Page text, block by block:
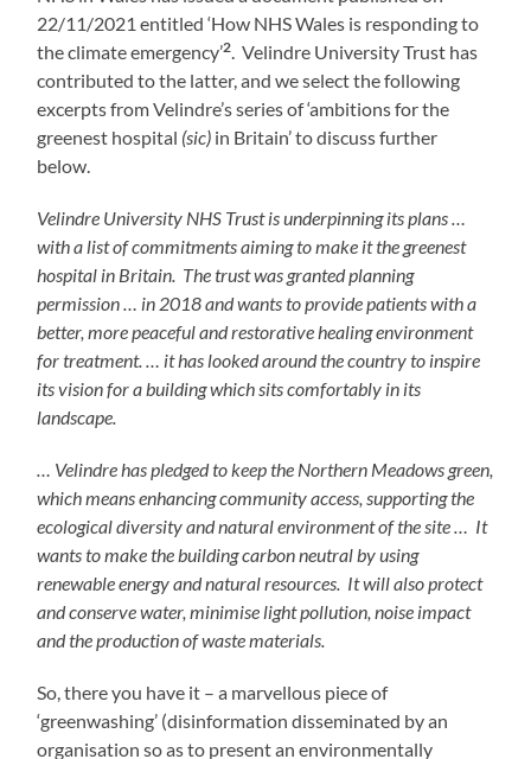
22/11/2021 entitled ‘How NHS Wales is responding to
the climate emergency’2. Velindre University Trust has
contributed to the latter, and we select the following
excerpts from Velindre’s series of ‘ambitions for the
greenest hospital (sic) in Britain’ to discuss further
below.
Velindre University NHS Trust is underpinning its plans …
with a list of commitments aiming to make it the greenest
hospital in Britain. The trust was granted planning
permission … in 2018 and wants to provide patients with a
better, more peaceful and restorative healing environment
for treatment. … it has looked around the country to inspire
its vision for a building which sits comfortably in its
landscape.
… Velindre has pledged to keep the Northern Meadows green,
which means enhancing community access, supporting the
ecological diversity and natural environment of the site … It
wants to make the building carbon neutral by using
renewable energy and natural resources. It will also protect
and conserve water, minimise light pollution, noise impact
and the production of waste materials.
So, there you have it – a marvellous piece of
‘greenwashing’ (disinformation disseminated by an
organisation so as to present an environmentally